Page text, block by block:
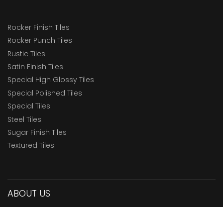
Rocker Finish Tiles
Rocker Punch Tiles
Rustic Tiles
Satin Finish Tiles
Special High Glossy Tiles
Special Polished Tiles
Special Tiles
Steel Tiles
Sugar Finish Tiles
Textured Tiles
ABOUT US